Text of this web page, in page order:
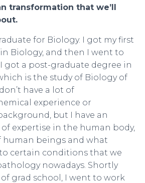
transformation that we’ll
for Biology. I got my first
Biology, and then I went to
got a post-graduate degree in
is the study of Biology of
have a lot of
experience or
but I have an
expertise in the human body,
human beings and what
certain conditions that we
nowadays. Shortly
grad school, I went to work